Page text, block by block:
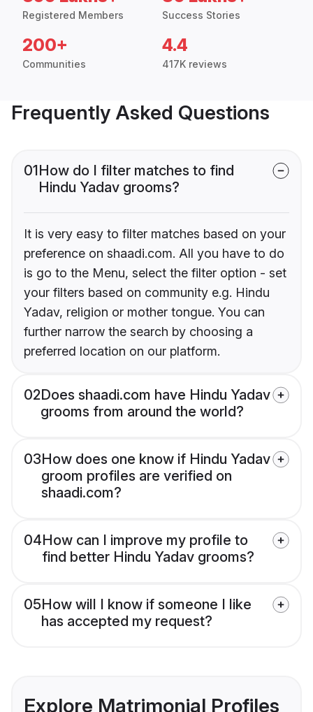
Registered Members Success Stories
200+
Communities
4.4
417K reviews
Frequently Asked Questions
01How do I filter matches to find
Hindu Yadav grooms?
It is very easy to filter matches based on your
preference on shaadi.com. All you have to do
is go to the Menu, select the filter option - set
your filters based on community e.g. Hindu
Yadav, religion or mother tongue. You can
further narrow the search by choosing a
preferred location on our platform.
02Does shaadi.com have Hindu Yadav
grooms from around the world?
03How does one know if Hindu Yadav
groom profiles are verified on
shaadi.com?
04How can I improve my profile to
find better Hindu Yadav grooms?
05How will I know if someone I like
has accepted my request?
Explore Matrimonial Profiles